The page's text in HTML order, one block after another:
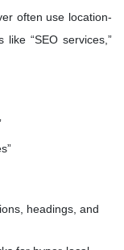
often use location-
“SEO services,”
headings, and